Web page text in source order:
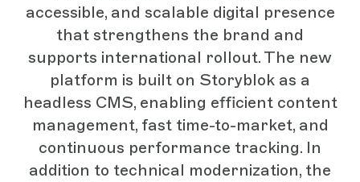
accessible, and scalable digital presence
that strengthens the brand and
supports international rollout. The new
platform is built on Storyblok as a
headless CMS, enabling efficient content
management, fast time-to-market, and
continuous performance tracking. In
addition to technical modernization, the